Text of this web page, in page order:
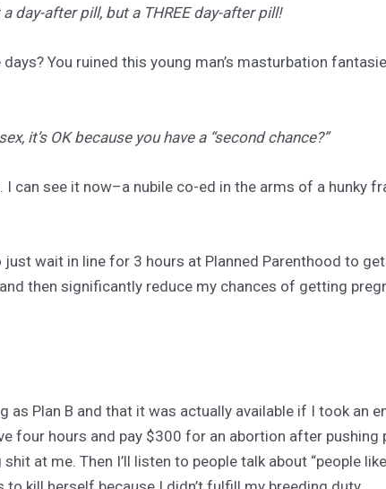
day-after pill, but a THREE day-after pill!
You ruined this young man’s masturbation
it’s OK because you have a “second chance?”
see it now–a nubile co-ed in the arms of a hunky
just wait in line for 3 hours at Planned Parenthood to
then significantly reduce my chances of getting
as Plan B and that it was actually available if I took an
four hours and pay $300 for an abortion after pushing
at me. Then I’ll listen to people talk about “people